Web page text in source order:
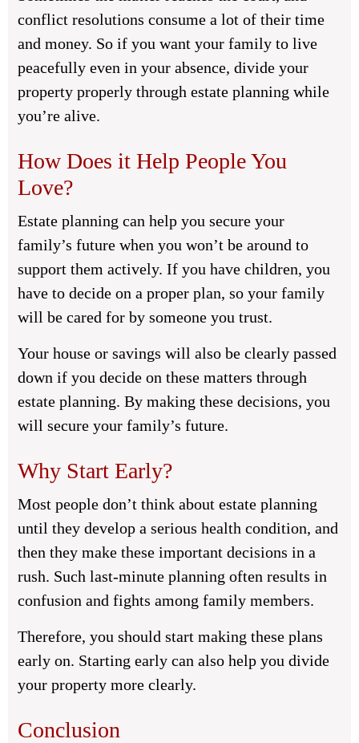
conflict resolutions consume a lot of their time
and money. So if you want your family to live
peacefully even in your absence, divide your
property properly through estate planning while
you’re alive.
How Does it Help People You
Love?
Estate planning can help you secure your
family’s future when you won’t be around to
support them actively. If you have children, you
have to decide on a proper plan, so your family
will be cared for by someone you trust.
Your house or savings will also be clearly passed
down if you decide on these matters through
estate planning. By making these decisions, you
will secure your family’s future.
Why Start Early?
Most people don’t think about estate planning
until they develop a serious health condition, and
then they make these important decisions in a
rush. Such last-minute planning often results in
confusion and fights among family members.
Therefore, you should start making these plans
early on. Starting early can also help you divide
your property more clearly.
Conclusion